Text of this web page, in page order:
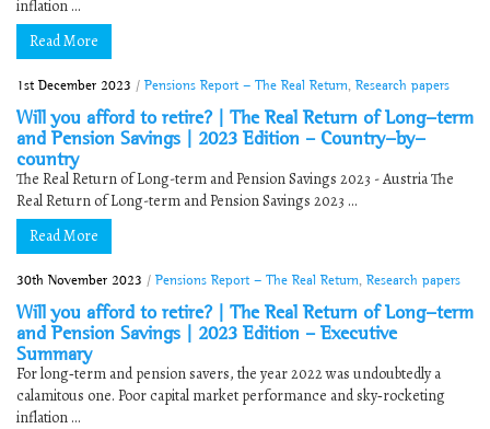
inflation ...
Read More
1st December 2023 / Pensions Report - The Real Return Research papers
Will you afford to retire? | The Real Return of Long-term
and Pension Savings | 2023 Edition – Country-by-
country
The Real Return of Long-term and Pension Savings 2023 - Austria The
Real Return of Long-term and Pension Savings 2023 ...
Read More
30th November 2023 / Pensions Report - The Real Return Research papers
Will you afford to retire? | The Real Return of Long-term
and Pension Savings | 2023 Edition – Executive
Summary
For long‐term and pension savers, the year 2022 was undoubtedly a
calamitous one. Poor capital market performance and sky‐rocketing
inflation ...